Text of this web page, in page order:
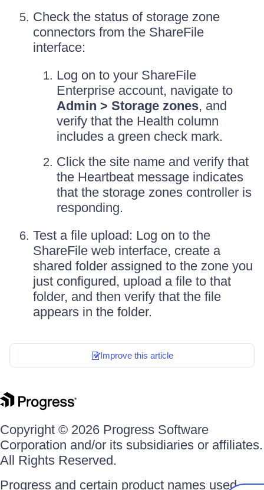
Check the status of storage zone
connectors from the ShareFile
interface:
Log on to your ShareFile
Enterprise account, navigate to
Admin > Storage zones, and
verify that the Health column
includes a green check mark.
Click the site name and verify that
the Heartbeat message indicates
that the storage zones controller is
responding.
Test a file upload: Log on to the
ShareFile web interface, create a
shared folder assigned to the zone you
just configured, upload a file to that
folder, and then verify that the file
appears in the folder.
Improve this article
Copyright © 2026 Progress Software
Corporation and/or its subsidiaries or affiliates.
All Rights Reserved.
Progress and certain product names used